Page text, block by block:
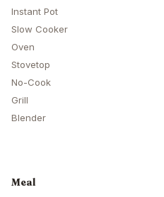
Instant Pot
Slow Cooker
Oven
Stovetop
No-Cook
Grill
Blender
Meal